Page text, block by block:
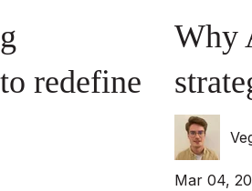
redefine
Why
Mar 04,